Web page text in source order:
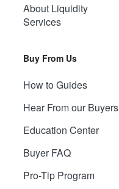
About Liquidity
Services
Buy From Us
How to Guides
Hear From our Buyers
Education Center
Buyer FAQ
Pro-Tip Program